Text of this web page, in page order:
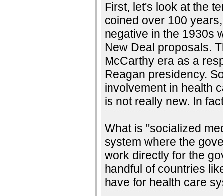
First, let's look at the
coined over 100
negative in the 1930s
New Deal proposals.
McCarthy era as a
Reagan presidency.
involvement in health
is not really new. In
What is "socialized
system where the
work directly for the
handful of countries
have for health care